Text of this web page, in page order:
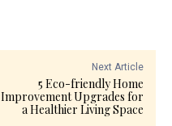
Next Article
5 Eco-friendly Home
Improvement Upgrades for
a Healthier Living Space